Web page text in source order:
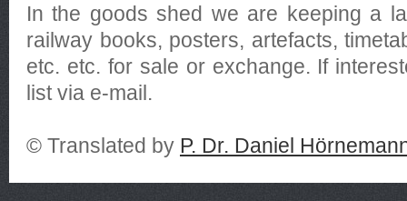
In the goods shed we are keeping a
railway books, posters, artefacts,
etc. etc. for sale or exchange. If
list via e-mail.
© Translated by P. Dr. Daniel